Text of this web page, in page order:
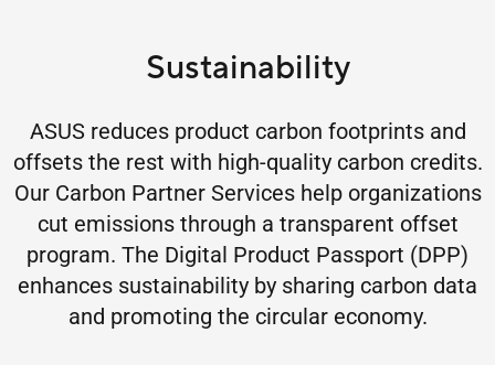
Sustainability
ASUS reduces product carbon footprints and
offsets the rest with high-quality carbon credits.
Our Carbon Partner Services help organizations
cut emissions through a transparent offset
program. The Digital Product Passport (DPP)
enhances sustainability by sharing carbon data
and promoting the circular economy.